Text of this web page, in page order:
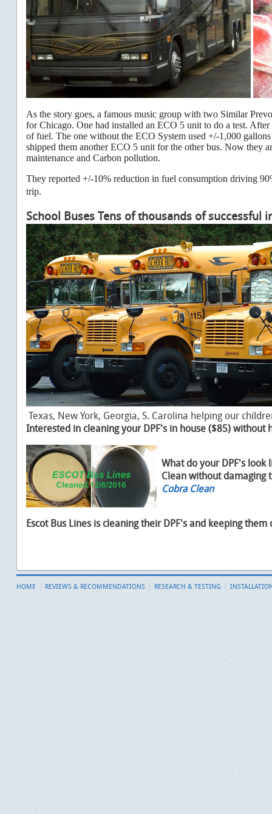
As the story goes, a famous music group with two Similar
for Chicago. One had installed an ECO 5 unit to do a test.
of fuel. The one without the ECO System used +/-1,000
shipped them another ECO 5 unit for the other bus. Now they
maintenance and Carbon pollution.
They reported +/-10% reduction in fuel consumption driving
trip.
School Buses Tens of thousands of successful
Texas, New York, Georgia, S. Carolina helping our
Interested in cleaning your DPF's in house ($85) without
What do your DPF's look
Clean without damaging
Cobra Clean
Escot Bus Lines is cleaning their DPF's and keeping
HOME REVIEWS & RECOMMENDATIONS RESEARCH & TESTING